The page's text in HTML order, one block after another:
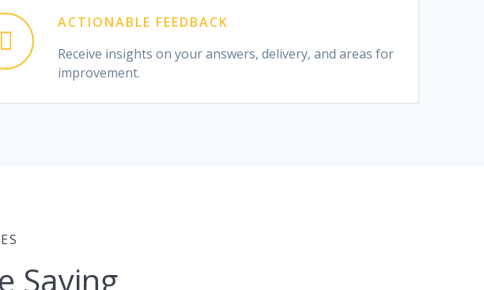
ACTIONABLE FEEDBACK
Receive insights on your answers, delivery, and areas for
improvement.
Saying